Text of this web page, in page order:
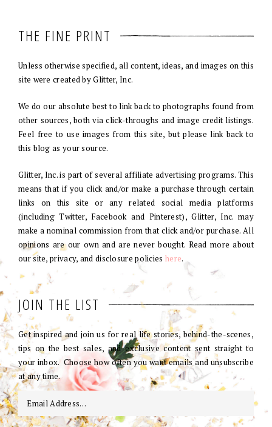
THE FINE PRINT
Unless otherwise specified, all content, ideas, and images on this
site were created by Glitter, Inc.
We do our absolute best to link back to photographs found from
other sources, both via click-throughs and image credit listings.
Feel free to use images from this site, but please link back to
this blog as your source.
Glitter, Inc. is part of several affiliate advertising programs. This
means that if you click and/or make a purchase through certain
links on this site or any related social media platforms
(including Twitter, Facebook and Pinterest), Glitter, Inc. may
make a nominal commission from that click and/or purchase. All
opinions are our own and are never bought. Read more about
our site, privacy, and disclosure policies here.
JOIN THE LIST
Get inspired and join us for real life stories, behind-the-scenes,
tips on the best sales, and exclusive content sent straight to
your inbox. Choose how often you want emails and unsubscribe
at any time.